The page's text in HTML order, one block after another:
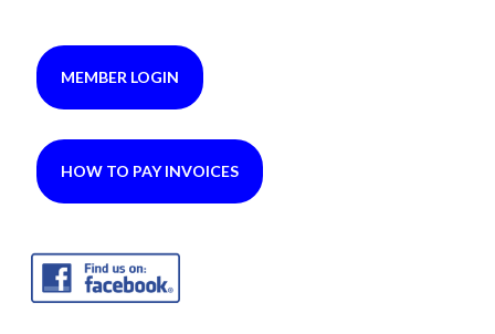
MEMBER LOGIN
HOW TO PAY INVOICES